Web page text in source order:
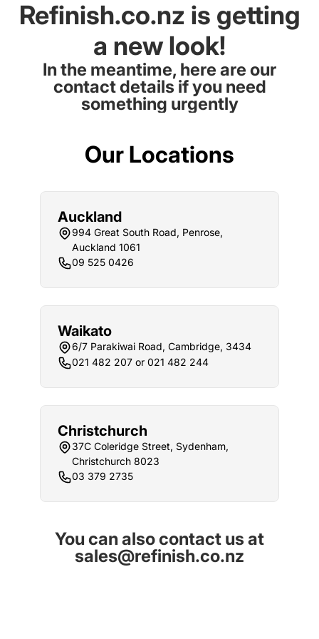
Refinish.co.nz is getting
a new look!
In the meantime, here are our
contact details if you need
something urgently
Our Locations
Auckland
994 Great South Road, Penrose,
Auckland 1061
09 525 0426
Waikato
6/7 Parakiwai Road, Cambridge, 3434
021 482 207 or 021 482 244
Christchurch
37C Coleridge Street, Sydenham,
Christchurch 8023
03 379 2735
You can also contact us at
sales@refinish.co.nz